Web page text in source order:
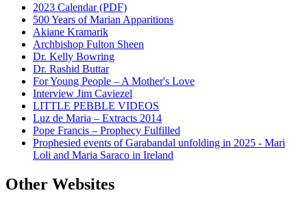
2023 Calendar (PDF)
500 Years of Marian Apparitions
Akiane Kramarik
Archbishop Fulton Sheen
Dr. Kelly Bowring
Dr. Rashid Buttar
For Young People – A Mother's Love
Interview Jim Caviezel
LITTLE PEBBLE VIDEOS
Luz de Maria – Extracts 2014
Pope Francis – Prophecy Fulfilled
Prophesied events of Garabandal unfolding in 2025 - Mari
Loli and Maria Saraco in Ireland
Other Websites